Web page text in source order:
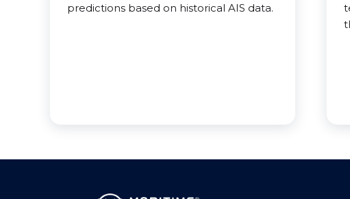
predictions based on historical AIS data.